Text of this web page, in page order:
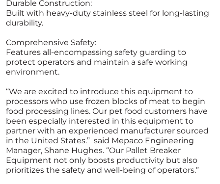
Durable Construction:
Built with heavy-duty stainless steel for long-lasting
durability.
Comprehensive Safety:
Features all-encompassing safety guarding to
protect operators and maintain a safe working
environment.
“We are excited to introduce this equipment to
processors who use frozen blocks of meat to begin
food processing lines. Our pet food customers have
been especially interested in this equipment to
partner with an experienced manufacturer sourced
in the United States.” said Mepaco Engineering
Manager, Shane Hughes. “Our Pallet Breaker
Equipment not only boosts productivity but also
prioritizes the safety and well-being of operators.”